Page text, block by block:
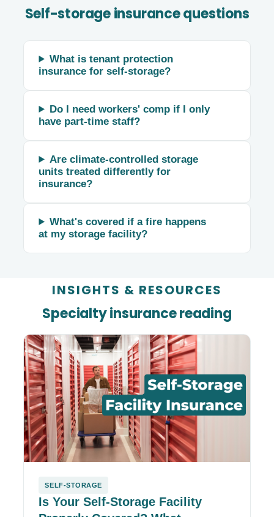
Self-storage insurance questions
What is tenant protection
insurance for self-storage?
Do I need workers' comp if I only
have part-time staff?
Are climate-controlled storage
units treated differently for
insurance?
What's covered if a fire happens
at my storage facility?
INSIGHTS & RESOURCES
Specialty insurance reading
SELF-STORAGE
Is Your Self-Storage Facility